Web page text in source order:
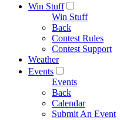
Win Stuff
Win Stuff
Back
Contest Rules
Contest Support
Weather
Events
Events
Back
Calendar
Submit An Event